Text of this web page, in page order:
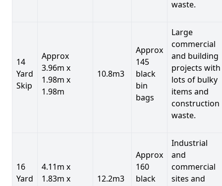
waste.
14
Yard
Skip
Approx
3.96m x
1.98m x
1.98m
10.8m3
Approx
145
black
bin
bags
Large
commercial
and building
projects with
lots of bulky
items and
construction
waste.
16
Yard
4.11m x
1.83m x
12.2m3
Approx
160
black
Industrial
and
commercial
sites and